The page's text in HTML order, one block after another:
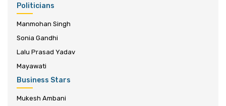
Politicians
Manmohan Singh
Sonia Gandhi
Lalu Prasad Yadav
Mayawati
Business Stars
Mukesh Ambani